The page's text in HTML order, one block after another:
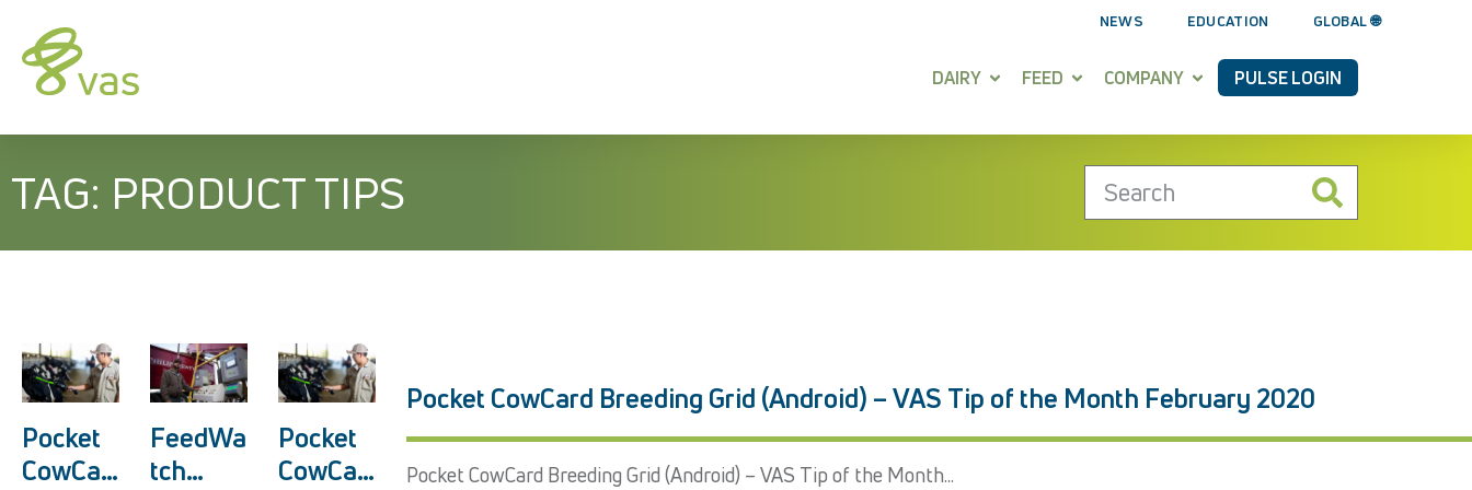
NEWS EDUCATION GLOBAL 🌐
DAIRY FEED COMPANY PULSE LOGIN
TAG: PRODUCT TIPS
Pocket
CowCar
FeedWa
tch
Pocket
CowCar
Pocket CowCard Breeding Grid (Android) – VAS Tip of the Month February 2020
Pocket CowCard Breeding Grid (Android) – VAS Tip of the Month...